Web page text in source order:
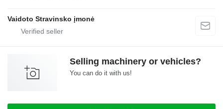
Vaidoto Stravinsko įmonė
Selling machinery or vehicles?
You can do it with us!